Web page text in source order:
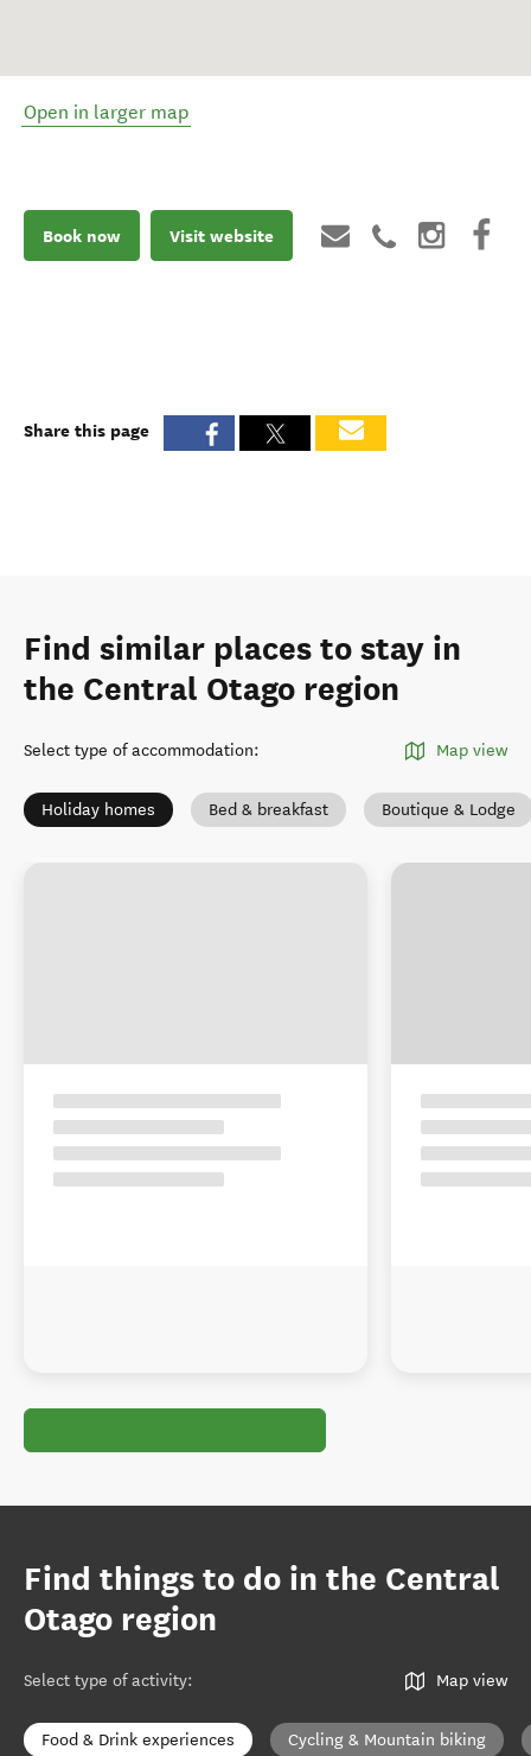
Open in larger map
Book now Visit website
Share this page
Find similar places to stay in
the Central Otago region
Select type of accommodation: Map view
Holiday homes Bed & breakfast Boutique & Lodge
Find things to do in the Central
Otago region
Select type of activity: Map view
Food & Drink experiences Cycling & Mountain biking